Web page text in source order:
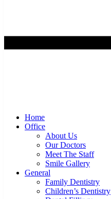
Home
Office
About Us
Our Doctors
Meet The Staff
Smile Gallery
General
Family Dentistry
Children’s Dentistry